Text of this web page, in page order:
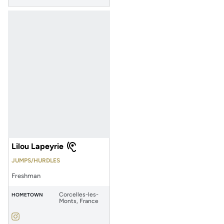
Lilou Lapeyrie
JUMPS/HURDLES
Freshman
HOMETOWN
Corcelles-les-
Monts, France
Lilou Lapeyrie
InstagramOpens in a new window